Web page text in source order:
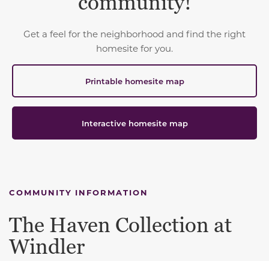
Get a feel for the neighborhood and find the right
homesite for you.
Printable homesite map
Interactive homesite map
COMMUNITY INFORMATION
The Haven Collection at
Windler